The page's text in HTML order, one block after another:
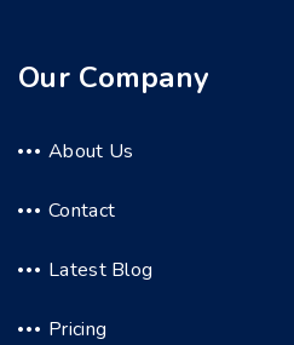
Our Company
About Us
Contact
Latest Blog
Pricing